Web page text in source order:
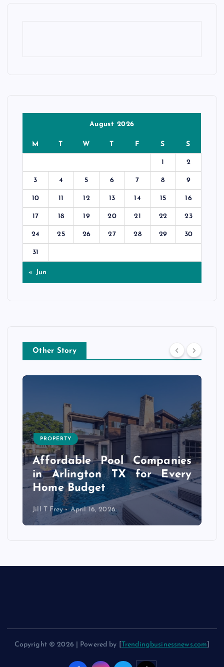
August 2026
M T W T F S S
1 2
3 4 5 6 7 8 9
10 11 12 13 14 15 16
17 18 19 20 21 22 23
24 25 26 27 28 29 30
31
« Jun
Other Story
PROPERTY
Affordable Pool Companies
in Arlington TX for Every
Home Budget
Jill T Frey April 16, 2026
Copyright © 2026 | Powered by [ Trendingbusinessnews.com